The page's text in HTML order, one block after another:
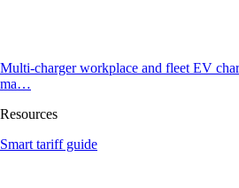
Multi-charger workplace and fleet EV
ma…
Resources
Smart tariff guide